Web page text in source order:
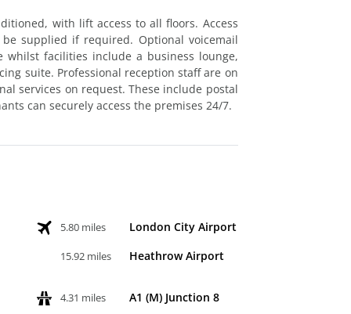
with lift access to all floors. Access
supplied if required. Optional voicemail
whilst facilities include a business lounge,
suite. Professional reception staff are on
services on request. These include postal
can securely access the premises 24/7.
5.80 miles London City Airport
15.92 miles Heathrow Airport
4.31 miles A1 (M) Junction 8